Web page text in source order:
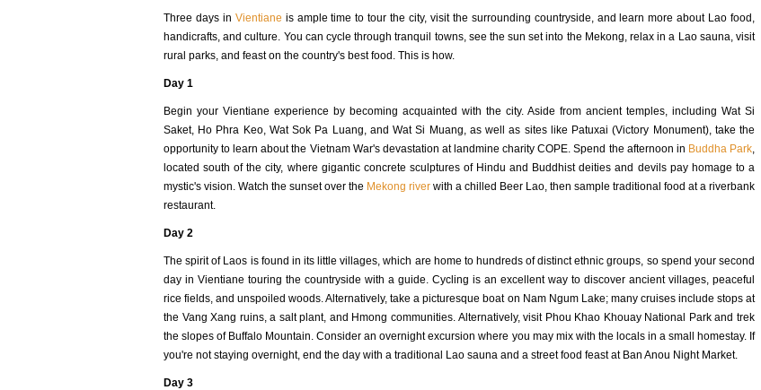
Three days in Vientiane is ample time to tour the city, visit the surrounding countryside, and learn more about Lao food,
handicrafts, and culture. You can cycle through tranquil towns, see the sun set into the Mekong, relax in a Lao sauna, visit
rural parks, and feast on the country's best food. This is how.
Day 1
Begin your Vientiane experience by becoming acquainted with the city. Aside from ancient temples, including Wat Si
Saket, Ho Phra Keo, Wat Sok Pa Luang, and Wat Si Muang, as well as sites like Patuxai (Victory Monument), take the
opportunity to learn about the Vietnam War's devastation at landmine charity COPE. Spend the afternoon in Buddha Park,
located south of the city, where gigantic concrete sculptures of Hindu and Buddhist deities and devils pay homage to a
mystic's vision. Watch the sunset over the Mekong river with a chilled Beer Lao, then sample traditional food at a riverbank
restaurant.
Day 2
The spirit of Laos is found in its little villages, which are home to hundreds of distinct ethnic groups, so spend your second
day in Vientiane touring the countryside with a guide. Cycling is an excellent way to discover ancient villages, peaceful
rice fields, and unspoiled woods. Alternatively, take a picturesque boat on Nam Ngum Lake; many cruises include stops at
the Vang Xang ruins, a salt plant, and Hmong communities. Alternatively, visit Phou Khao Khouay National Park and trek
the slopes of Buffalo Mountain. Consider an overnight excursion where you may mix with the locals in a small homestay. If
you're not staying overnight, end the day with a traditional Lao sauna and a street food feast at Ban Anou Night Market.
Day 3